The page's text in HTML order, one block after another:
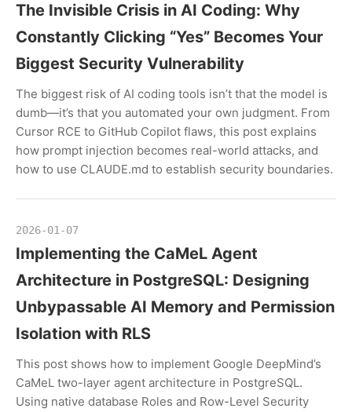
The Invisible Crisis in AI Coding: Why
Constantly Clicking “Yes” Becomes Your
Biggest Security Vulnerability
The biggest risk of AI coding tools isn’t that the model is
dumb—it’s that you automated your own judgment. From
Cursor RCE to GitHub Copilot flaws, this post explains
how prompt injection becomes real-world attacks, and
how to use CLAUDE.md to establish security boundaries.
2026-01-07
Implementing the CaMeL Agent
Architecture in PostgreSQL: Designing
Unbypassable AI Memory and Permission
Isolation with RLS
This post shows how to implement Google DeepMind’s
CaMeL two-layer agent architecture in PostgreSQL.
Using native database Roles and Row-Level Security